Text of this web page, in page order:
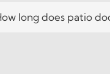
long does patio